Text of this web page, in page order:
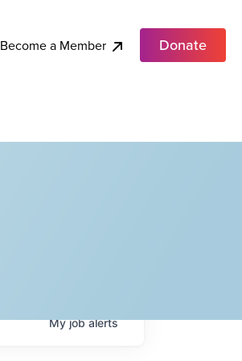
Become a Member Donate
Myjobalerts